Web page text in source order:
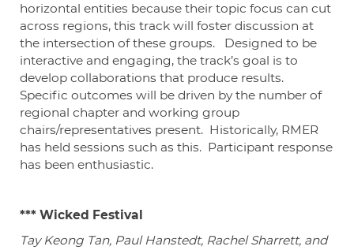
horizontal entities because their topic focus can cut
across regions, this track will foster discussion at
the intersection of these groups. Designed to be
interactive and engaging, the track’s goal is to
develop collaborations that produce results.
Specific outcomes will be driven by the number of
regional chapter and working group
chairs/representatives present. Historically, RMER
has held sessions such as this. Participant response
has been enthusiastic.
*** Wicked Festival
Tay Keong Tan, Paul Hanstedt, Rachel Sharrett, and